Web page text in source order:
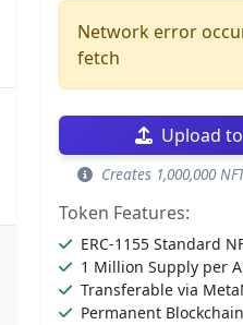
Network error
fetch
Upload
Creates 1,000,000
Token Features:
ERC-1155 Standard
1 Million Supply per
Transferable via
Permanent